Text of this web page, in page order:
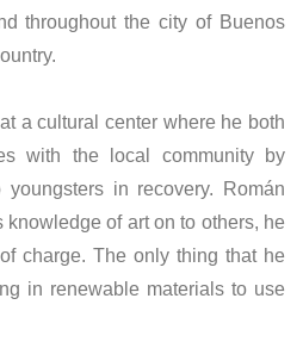
throughout the city of Buenos
a cultural center where he both
with the local community by
in recovery. Román
of art on to others, he
charge. The only thing that he
in renewable materials to use